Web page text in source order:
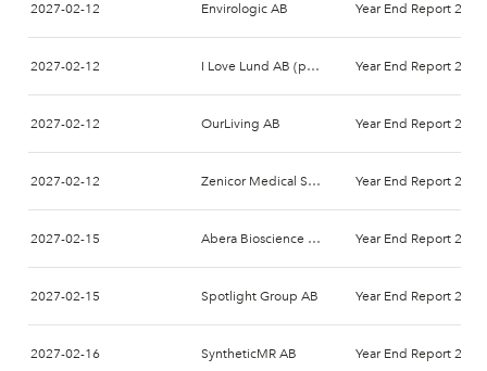
2027-02-12 Envirologic AB Year End Report 2026
2027-02-12 I Love Lund AB (publ) Year End Report 2026
2027-02-12 OurLiving AB Year End Report 2026
2027-02-12 Zenicor Medical Systems AB Year End Report 2026
2027-02-15 Abera Bioscience AB Year End Report 2026
2027-02-15 Spotlight Group AB Year End Report 2026
2027-02-16 SyntheticMR AB Year End Report 2026